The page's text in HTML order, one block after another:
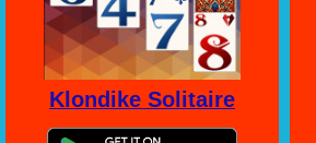
Klondike Solitaire